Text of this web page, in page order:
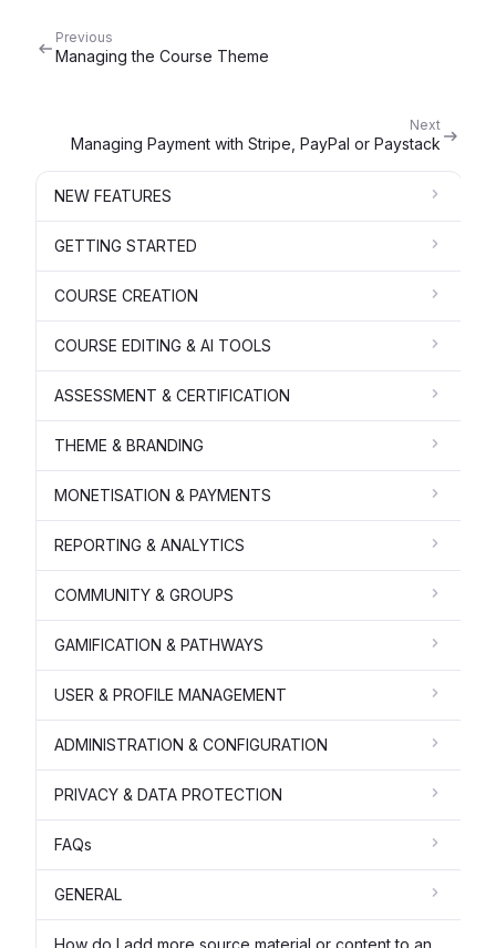
Previous
Managing the Course Theme
Next
Managing Payment with Stripe, PayPal or Paystack
NEW FEATURES
GETTING STARTED
COURSE CREATION
COURSE EDITING & AI TOOLS
ASSESSMENT & CERTIFICATION
THEME & BRANDING
MONETISATION & PAYMENTS
REPORTING & ANALYTICS
COMMUNITY & GROUPS
GAMIFICATION & PATHWAYS
USER & PROFILE MANAGEMENT
ADMINISTRATION & CONFIGURATION
PRIVACY & DATA PROTECTION
FAQs
GENERAL